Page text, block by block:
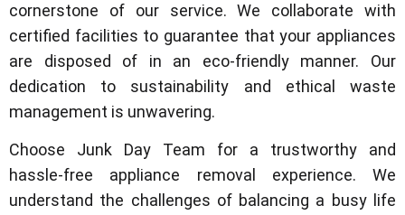
cornerstone of our service. We collaborate with
certified facilities to guarantee that your appliances
are disposed of in an eco-friendly manner. Our
dedication to sustainability and ethical waste
management is unwavering.
Choose Junk Day Team for a trustworthy and
hassle-free appliance removal experience. We
understand the challenges of balancing a busy life